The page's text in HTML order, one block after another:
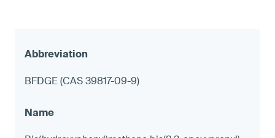
BFDGE (CAS 39817-09-9)